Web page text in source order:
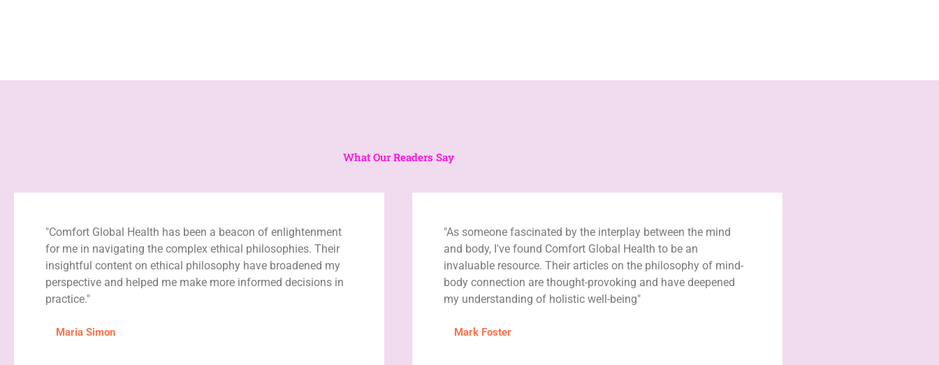
What Our Readers Say
"Comfort Global Health has been a beacon of enlightenment
for me in navigating the complex ethical philosophies. Their
insightful content on ethical philosophy have broadened my
perspective and helped me make more informed decisions in
practice."
Maria Simon
"As someone fascinated by the interplay between the mind
and body, I've found Comfort Global Health to be an
invaluable resource. Their articles on the philosophy of mind-
body connection are thought-provoking and have deepened
my understanding of holistic well-being"
Mark Foster